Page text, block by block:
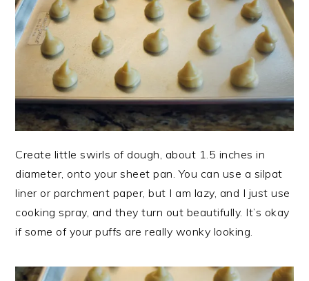
Create little swirls of dough, about 1.5 inches in
diameter, onto your sheet pan. You can use a silpat
liner or parchment paper, but I am lazy, and I just use
cooking spray, and they turn out beautifully. It’s okay
if some of your puffs are really wonky looking.